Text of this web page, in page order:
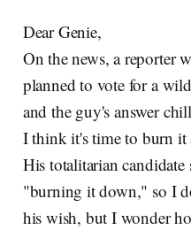
Dear Genie,
On the news, a reporter
planned to vote for a
and the guy's answer
I think it's time to burn it
His totalitarian
"burning it down," so I
his wish, but I wonder